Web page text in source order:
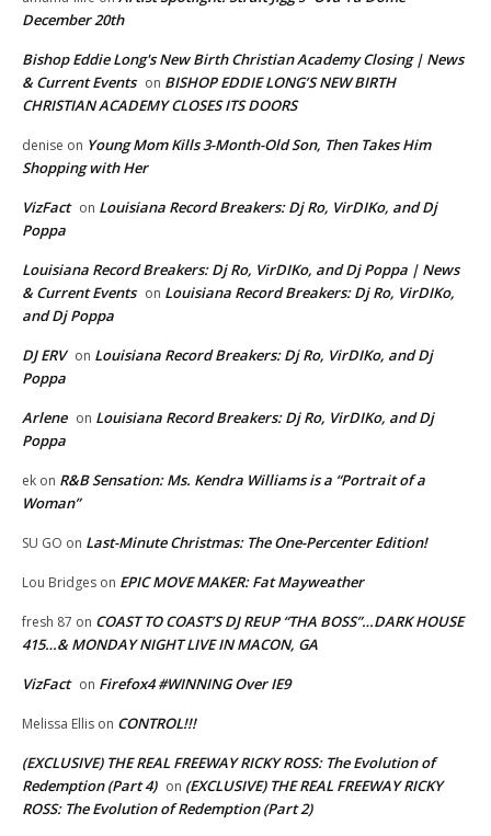
December 20th
Bishop Eddie Long's New Birth Christian Academy Closing | News
& Current Events on BISHOP EDDIE LONG’S NEW BIRTH
CHRISTIAN ACADEMY CLOSES ITS DOORS
denise on Young Mom Kills 3-Month-Old Son, Then Takes Him
Shopping with Her
VizFact on Louisiana Record Breakers: Dj Ro, VirDIKo, and Dj
Poppa
Louisiana Record Breakers: Dj Ro, VirDIKo, and Dj Poppa | News
& Current Events on Louisiana Record Breakers: Dj Ro, VirDIKo,
and Dj Poppa
DJ ERV on Louisiana Record Breakers: Dj Ro, VirDIKo, and Dj
Poppa
Arlene on Louisiana Record Breakers: Dj Ro, VirDIKo, and Dj
Poppa
ek on R&B Sensation: Ms. Kendra Williams is a “Portrait of a
Woman”
SU GO on Last-Minute Christmas: The One-Percenter Edition!
Lou Bridges on EPIC MOVE MAKER: Fat Mayweather
fresh 87 on COAST TO COAST’S DJ REUP “THA BOSS”…DARK HOUSE
415…& MONDAY NIGHT LIVE IN MACON, GA
VizFact on Firefox4 #WINNING Over IE9
Melissa Ellis on CONTROL!!!
(EXCLUSIVE) THE REAL FREEWAY RICKY ROSS: The Evolution of
Redemption (Part 4) on (EXCLUSIVE) THE REAL FREEWAY RICKY
ROSS: The Evolution of Redemption (Part 2)